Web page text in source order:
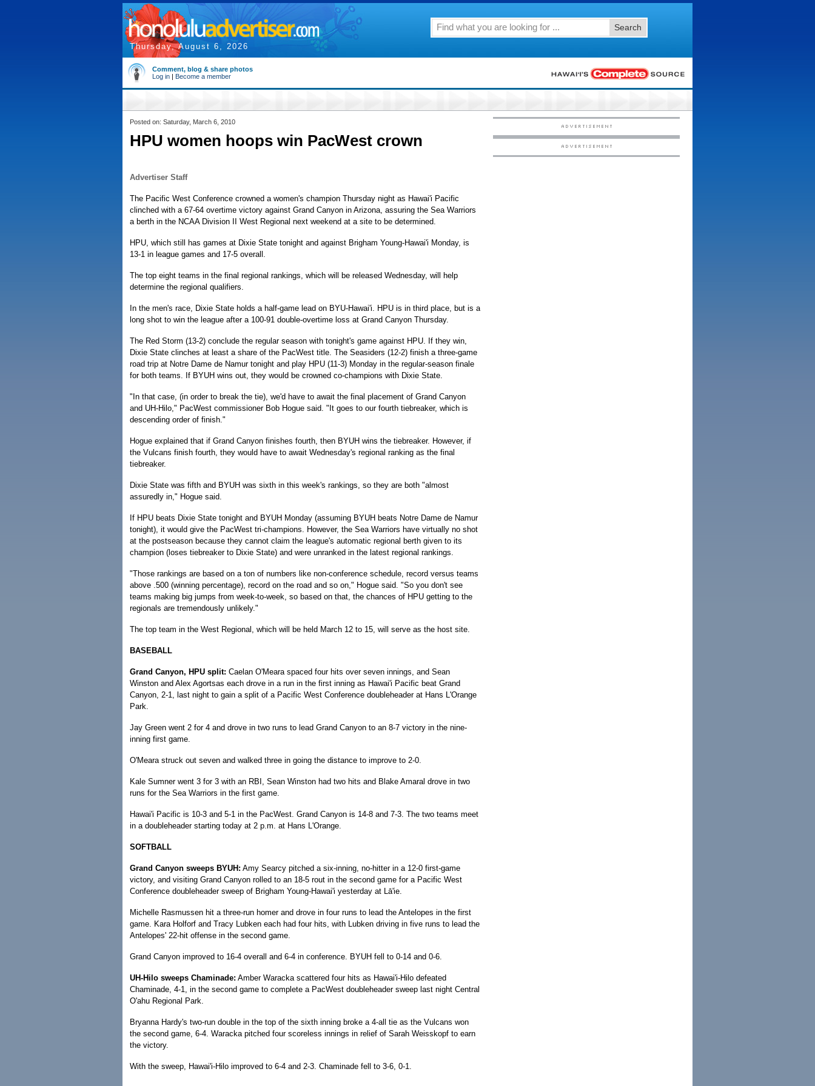
Thursday, August 6, 2026
Search
Comment, blog & share photos
Log in | Become a member
Posted on: Saturday, March 6, 2010
HPU women hoops win PacWest crown
Advertiser Staff
The Pacific West Conference crowned a women's champion Thursday night as Hawai'i Pacific
clinched with a 67-64 overtime victory against Grand Canyon in Arizona, assuring the Sea Warriors
a berth in the NCAA Division II West Regional next weekend at a site to be determined.
HPU, which still has games at Dixie State tonight and against Brigham Young-Hawai'i Monday, is
13-1 in league games and 17-5 overall.
The top eight teams in the final regional rankings, which will be released Wednesday, will help
determine the regional qualifiers.
In the men's race, Dixie State holds a half-game lead on BYU-Hawai'i. HPU is in third place, but is a
long shot to win the league after a 100-91 double-overtime loss at Grand Canyon Thursday.
The Red Storm (13-2) conclude the regular season with tonight's game against HPU. If they win,
Dixie State clinches at least a share of the PacWest title. The Seasiders (12-2) finish a three-game
road trip at Notre Dame de Namur tonight and play HPU (11-3) Monday in the regular-season finale
for both teams. If BYUH wins out, they would be crowned co-champions with Dixie State.
"In that case, (in order to break the tie), we'd have to await the final placement of Grand Canyon
and UH-Hilo," PacWest commissioner Bob Hogue said. "It goes to our fourth tiebreaker, which is
descending order of finish."
Hogue explained that if Grand Canyon finishes fourth, then BYUH wins the tiebreaker. However, if
the Vulcans finish fourth, they would have to await Wednesday's regional ranking as the final
tiebreaker.
Dixie State was fifth and BYUH was sixth in this week's rankings, so they are both "almost
assuredly in," Hogue said.
If HPU beats Dixie State tonight and BYUH Monday (assuming BYUH beats Notre Dame de Namur
tonight), it would give the PacWest tri-champions. However, the Sea Warriors have virtually no shot
at the postseason because they cannot claim the league's automatic regional berth given to its
champion (loses tiebreaker to Dixie State) and were unranked in the latest regional rankings.
"Those rankings are based on a ton of numbers like non-conference schedule, record versus teams
above .500 (winning percentage), record on the road and so on," Hogue said. "So you don't see
teams making big jumps from week-to-week, so based on that, the chances of HPU getting to the
regionals are tremendously unlikely."
The top team in the West Regional, which will be held March 12 to 15, will serve as the host site.
BASEBALL
Grand Canyon, HPU split: Caelan O'Meara spaced four hits over seven innings, and Sean
Winston and Alex Agortsas each drove in a run in the first inning as Hawai'i Pacific beat Grand
Canyon, 2-1, last night to gain a split of a Pacific West Conference doubleheader at Hans L'Orange
Park.
Jay Green went 2 for 4 and drove in two runs to lead Grand Canyon to an 8-7 victory in the nine-
inning first game.
O'Meara struck out seven and walked three in going the distance to improve to 2-0.
Kale Sumner went 3 for 3 with an RBI, Sean Winston had two hits and Blake Amaral drove in two
runs for the Sea Warriors in the first game.
Hawai'i Pacific is 10-3 and 5-1 in the PacWest. Grand Canyon is 14-8 and 7-3. The two teams meet
in a doubleheader starting today at 2 p.m. at Hans L'Orange.
SOFTBALL
Grand Canyon sweeps BYUH: Amy Searcy pitched a six-inning, no-hitter in a 12-0 first-game
victory, and visiting Grand Canyon rolled to an 18-5 rout in the second game for a Pacific West
Conference doubleheader sweep of Brigham Young-Hawai'i yesterday at Lā'ie.
Michelle Rasmussen hit a three-run homer and drove in four runs to lead the Antelopes in the first
game. Kara Holforf and Tracy Lubken each had four hits, with Lubken driving in five runs to lead the
Antelopes' 22-hit offense in the second game.
Grand Canyon improved to 16-4 overall and 6-4 in conference. BYUH fell to 0-14 and 0-6.
UH-Hilo sweeps Chaminade: Amber Waracka scattered four hits as Hawai'i-Hilo defeated
Chaminade, 4-1, in the second game to complete a PacWest doubleheader sweep last night Central
O'ahu Regional Park.
Bryanna Hardy's two-run double in the top of the sixth inning broke a 4-all tie as the Vulcans won
the second game, 6-4. Waracka pitched four scoreless innings in relief of Sarah Weisskopf to earn
the victory.
With the sweep, Hawai'i-Hilo improved to 6-4 and 2-3. Chaminade fell to 3-6, 0-1.